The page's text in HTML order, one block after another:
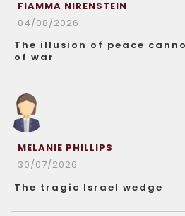
FIAMMA NIRENSTEIN
04/08/2026
The illusion of peace
of war
MELANIE PHILLIPS
30/07/2026
The tragic Israel wedge